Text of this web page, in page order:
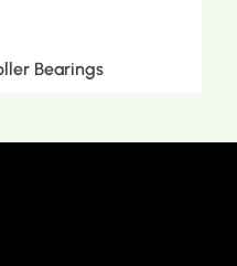
Bearings